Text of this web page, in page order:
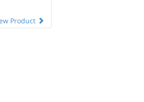
Product